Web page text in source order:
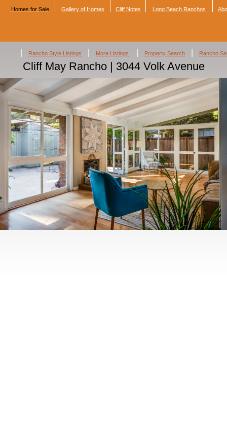
Homes for Sale Gallery of Homes Cliff Notes Long Beach Ranchos
Rancho Style Listings More Listings Property Search Rancho
Cliff May Rancho | 3044 Volk Avenue